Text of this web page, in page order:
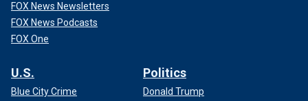
FOX News Newsletters
FOX News Podcasts
FOX One
U.S.
Blue City Crime
Politics
Donald Trump